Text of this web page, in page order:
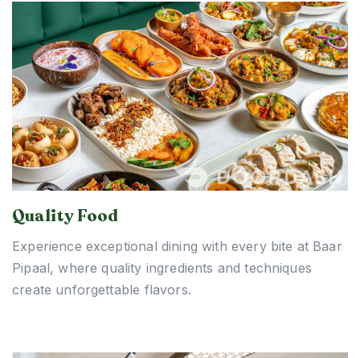
Quality Food
Experience exceptional dining with every bite at Baar
Pipaal, where quality ingredients and techniques
create unforgettable flavors.